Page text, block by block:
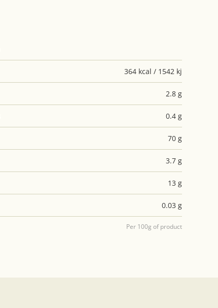
364 kcal / 1542 kj
2.8 g
0.4 g
70 g
3.7 g
13 g
0.03 g
Per 100g of product